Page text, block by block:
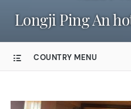
Longji Ping An
COUNTRY MENU